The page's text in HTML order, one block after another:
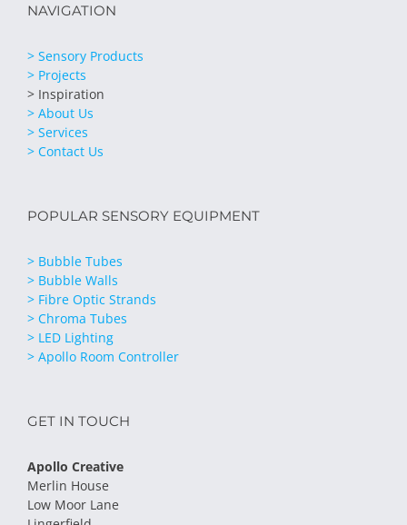
NAVIGATION
> Sensory Products
> Projects
> Inspiration
> About Us
> Services
> Contact Us
POPULAR SENSORY EQUIPMENT
> Bubble Tubes
> Bubble Walls
> Fibre Optic Strands
> Chroma Tubes
> LED Lighting
> Apollo Room Controller
GET IN TOUCH
Apollo Creative
Merlin House
Low Moor Lane